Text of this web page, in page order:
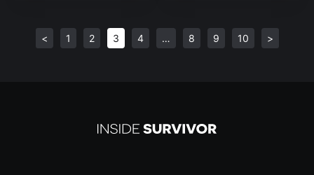
< 1 2 3 4 … 8 9 10 >